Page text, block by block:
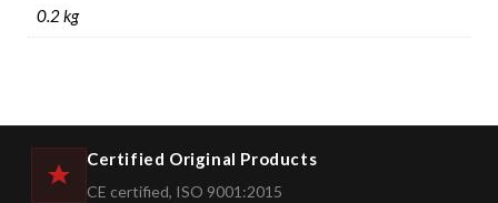
0.2 kg
Certified Original Products
CE certified, ISO 9001:2015